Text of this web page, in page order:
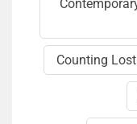
Counting